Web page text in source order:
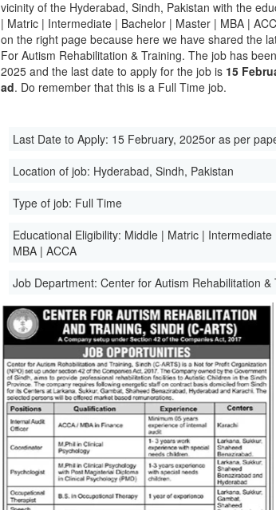
vicinity of the Hyderabad, Sindh, Pakistan with the
| Matric | Intermediate | Bachelor | Master | MBA |
on the right page because here we have shared the
For Autism Rehabilitation & Training. The job has
2025 and the last date to apply for the job is 15
ad. Do remember that this is a Full Time job.
Last Date to Apply: 15 February, 2025or as per
Location of job: Hyderabad, Sindh, Pakistan
Type of job: Full Time
Educational Eligibility: Middle | Matric |
MBA | ACCA
Job Department:Center for Autism Rehabilitation &